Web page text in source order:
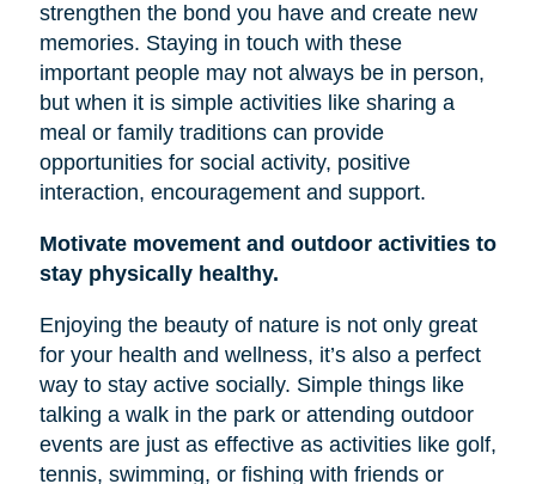
strengthen the bond you have and create new
memories. Staying in touch with these
important people may not always be in person,
but when it is simple activities like sharing a
meal or family traditions can provide
opportunities for social activity, positive
interaction, encouragement and support.
Motivate movement and outdoor activities to
stay physically healthy.
Enjoying the beauty of nature is not only great
for your health and wellness, it’s also a perfect
way to stay active socially. Simple things like
talking a walk in the park or attending outdoor
events are just as effective as activities like golf,
tennis, swimming, or fishing with friends or